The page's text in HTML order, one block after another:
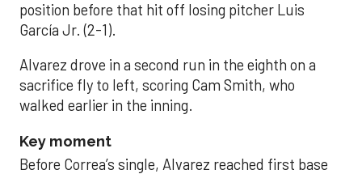
position before that hit off losing pitcher Luis
García Jr. (2-1).
Alvarez drove in a second run in the eighth on a
sacrifice fly to left, scoring Cam Smith, who
walked earlier in the inning.
Key moment
Before Correa’s single, Alvarez reached first base